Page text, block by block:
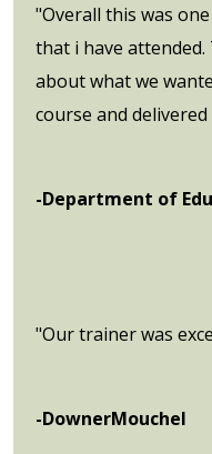
"Overall this was
that i have
about what we
course and
-Department of
"Our trainer was
-DownerMouchel